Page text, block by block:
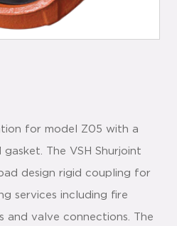
for model Z05 with a
gasket. The VSH Shurjoint
design rigid coupling for
services including fire
and valve connections. The